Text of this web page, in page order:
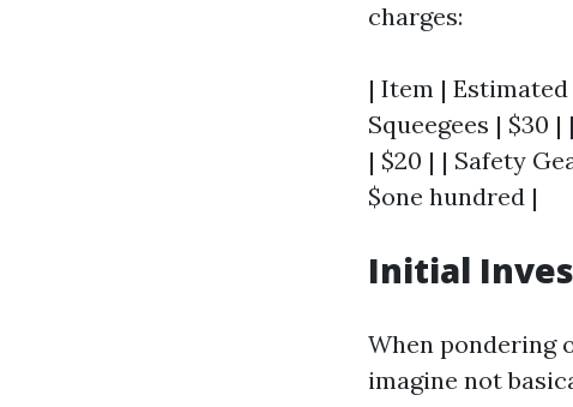
charges:
| Item |
Squeegees | $30
| $20 | | Safety
$one hundred |
Initial
When pondering
imagine not